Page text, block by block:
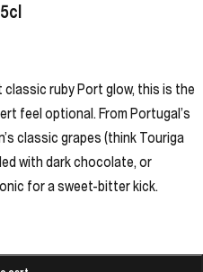
ruby Port glow, this is the
feel optional. From Portugal’s
classic grapes (think Touriga
with dark chocolate, or
for a sweet-bitter kick.